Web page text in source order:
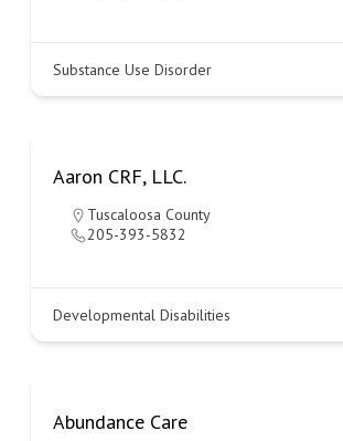
Substance Use Disorder
Aaron CRF, LLC.
Tuscaloosa County
205-393-5832
Developmental Disabilities
Abundance Care